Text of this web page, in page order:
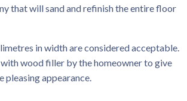
that will sand and refinish the entire floor
in width are considered acceptable.
wood filler by the homeowner to give
pleasing appearance.